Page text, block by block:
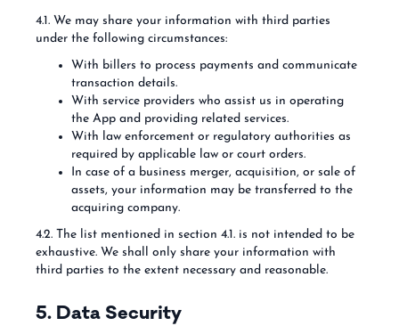
4.1. We may share your information with third parties
under the following circumstances:
With billers to process payments and communicate
transaction details.
With service providers who assist us in operating
the App and providing related services.
With law enforcement or regulatory authorities as
required by applicable law or court orders.
In case of a business merger, acquisition, or sale of
assets, your information may be transferred to the
acquiring company.
4.2. The list mentioned in section 4.1. is not intended to be
exhaustive. We shall only share your information with
third parties to the extent necessary and reasonable.
5. Data Security